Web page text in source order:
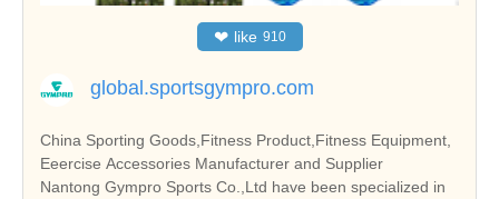
❤ like 910
global.sportsgympro.com
China Sporting Goods,Fitness Product,Fitness Equipment,
Eeercise Accessories Manufacturer and Supplier
Nantong Gympro Sports Co.,Ltd have been specialized in